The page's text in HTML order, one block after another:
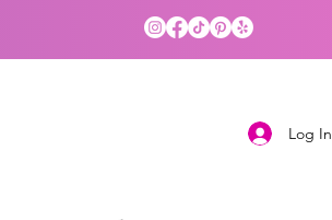
Log In